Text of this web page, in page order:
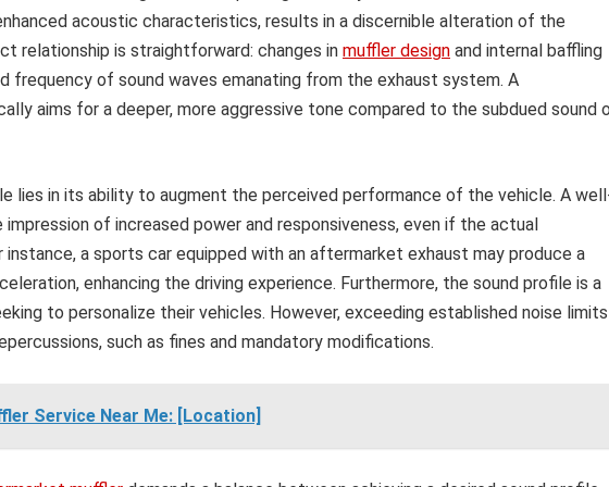
acoustic characteristics, results in a discernible alteration of the
relationship is straightforward: changes in muffler design and internal baffling
frequency of sound waves emanating from the exhaust system. A
aims for a deeper, more aggressive tone compared to the subdued sound
lies in its ability to augment the perceived performance of the vehicle. A
of increased power and responsiveness, even if the actual
a sports car equipped with an aftermarket exhaust may produce a
enhancing the driving experience. Furthermore, the sound profile is a
to personalize their vehicles. However, exceeding established noise limits
such as fines and mandatory modifications.
Service Near Me: [Location]